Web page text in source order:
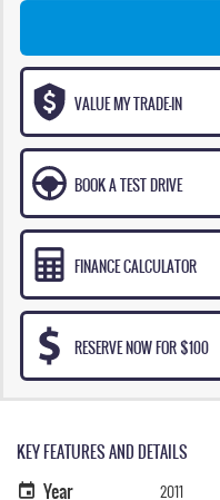
VALUE MY TRADE-IN
BOOK A TEST DRIVE
FINANCE CALCULATOR
RESERVE NOW FOR $100
KEY FEATURES AND DETAILS
Year 2011